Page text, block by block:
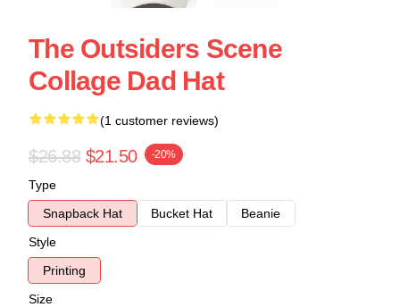
The Outsiders Scene
Collage Dad Hat
(1 customer reviews)
$26.88 $21.50 -20%
Type
Snapback Hat
Bucket Hat
Beanie
Style
Printing
Size